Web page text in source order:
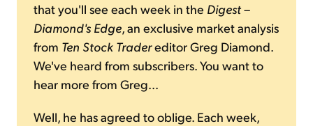
that you'll see each week in the Digest–
Diamond's Edge, an exclusive market analysis
from Ten Stock Tradereditor Greg Diamond.
We've heard from subscribers. You want to
hear more from Greg...
Well, he has agreed to oblige. Each week,